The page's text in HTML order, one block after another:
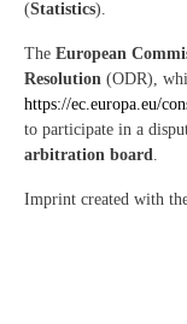
(Statistics).
The European
Resolution (ODR),
https://ec.europa.eu/
to participate in a
arbitration board.
Imprint created with